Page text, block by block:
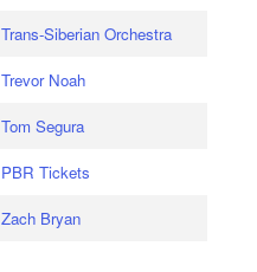
Trans-Siberian Orchestra
Trevor Noah
Tom Segura
PBR Tickets
Zach Bryan